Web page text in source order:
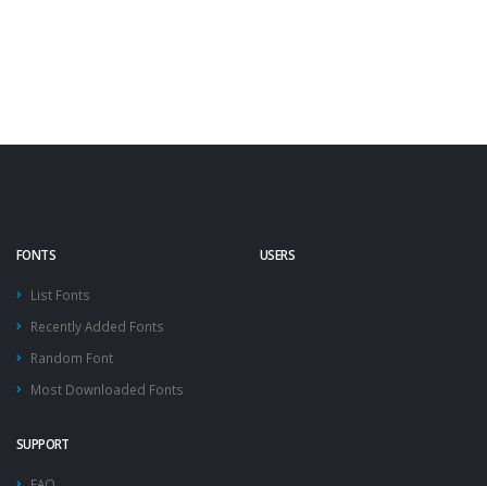
FONTS
List Fonts
Recently Added Fonts
Random Font
Most Downloaded Fonts
USERS
SUPPORT